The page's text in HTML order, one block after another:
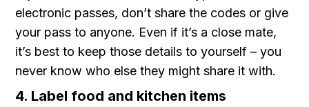
electronic passes, don’t share the codes or give
your pass to anyone. Even if it’s a close mate,
it’s best to keep those details to yourself – you
never know who else they might share it with.
4. Label food and kitchen items